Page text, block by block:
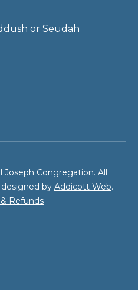
or Seudah
Joseph Congregation. All
by Addicott Web.
Refunds